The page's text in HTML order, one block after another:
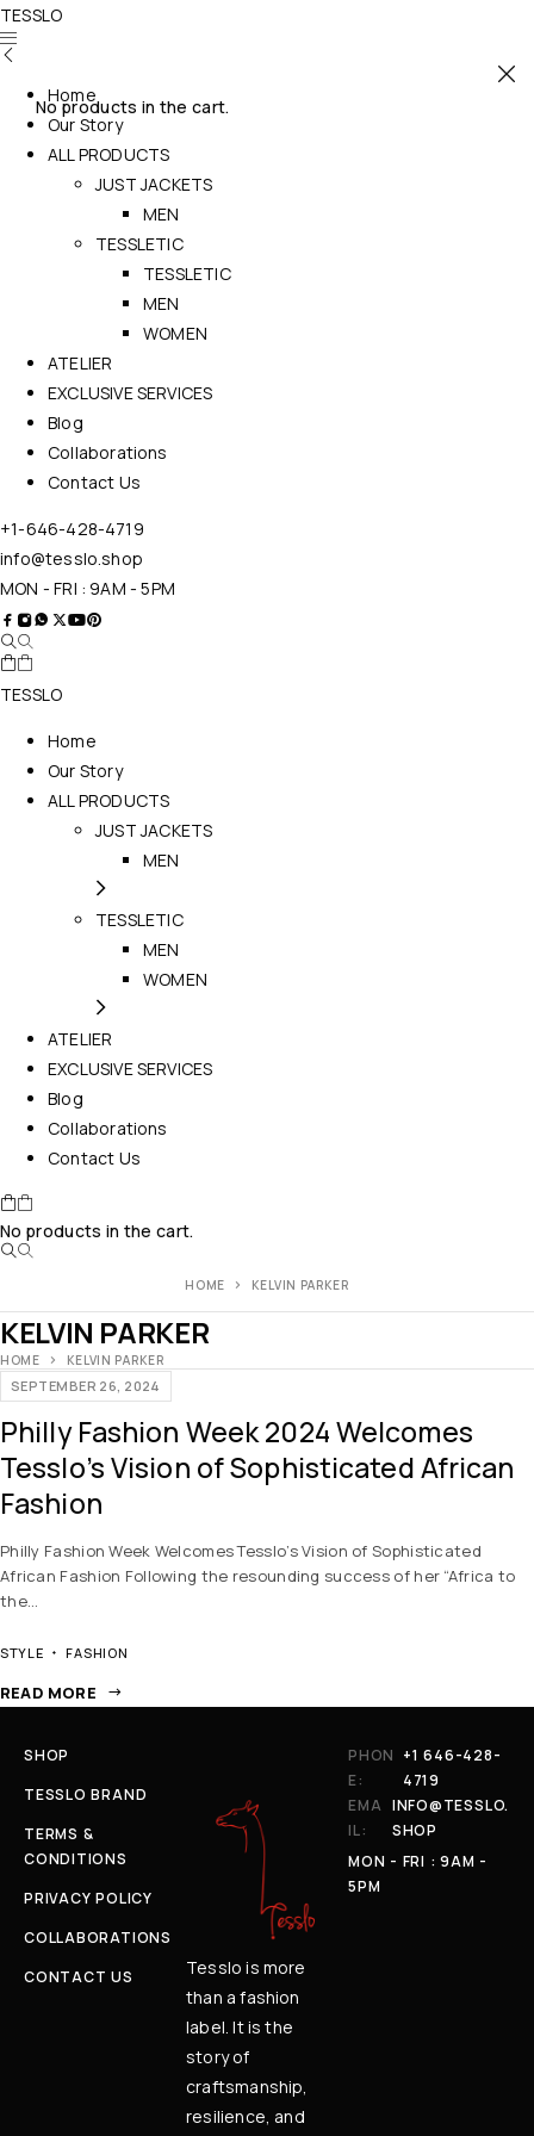
TESSLO
No products in the cart.
Home
Our Story
ALL PRODUCTS
JUST JACKETS
MEN
TESSLETIC
TESSLETIC
MEN
WOMEN
ATELIER
EXCLUSIVE SERVICES
Blog
Collaborations
Contact Us
+1-646-428-4719
info@tesslo.shop
MON - FRI : 9AM - 5PM
TESSLO
Home
Our Story
ALL PRODUCTS
JUST JACKETS
MEN
TESSLETIC
MEN
WOMEN
ATELIER
EXCLUSIVE SERVICES
Blog
Collaborations
Contact Us
No products in the cart.
HOME KELVIN PARKER
KELVIN PARKER
HOME KELVIN PARKER
SEPTEMBER 26, 2024
Philly Fashion Week 2024 Welcomes
Tesslo’s Vision of Sophisticated African
Fashion
Philly Fashion Week Welcomes Tesslo’s Vision of Sophisticated
African Fashion Following the resounding success of her “Africa to
the…
STYLE FASHION
READ MORE
SHOP
TESSLO BRAND
TERMS &
CONDITIONS
PRIVACY POLICY
COLLABORATIONS
CONTACT US
Tesslo is more
than a fashion
label. It is the
story of
craftsmanship,
resilience, and
PHON
E:
+1 646-428-
4719
EMA
IL:
INFO@TESSLO.
SHOP
MON - FRI : 9AM -
5PM